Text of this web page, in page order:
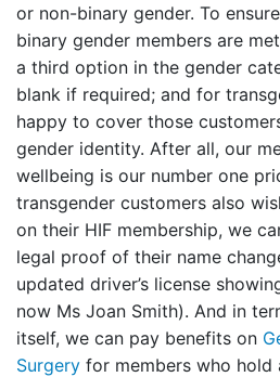
or non-binary gender. To
binary gender members are
a third option in the gender
blank if required; and for
happy to cover those
gender identity. After all, our
wellbeing is our number one
transgender customers also
on their HIF membership, we
legal proof of their name
updated driver’s license
now Ms Joan Smith). And in
itself, we can pay benefits on
Surgery for members who